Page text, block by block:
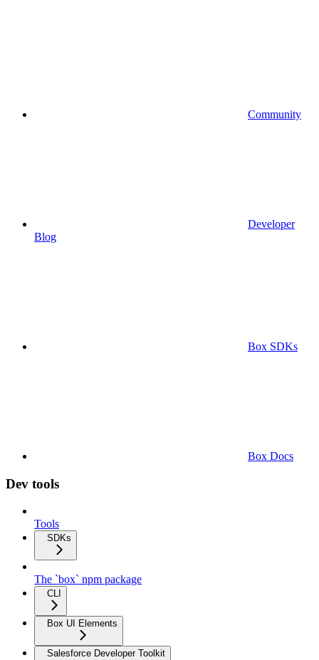
Community
Developer
Blog
Box SDKs
Box Docs
Dev tools
Tools
SDKs
The `box` npm package
CLI
Box UI Elements
Salesforce Developer Toolkit